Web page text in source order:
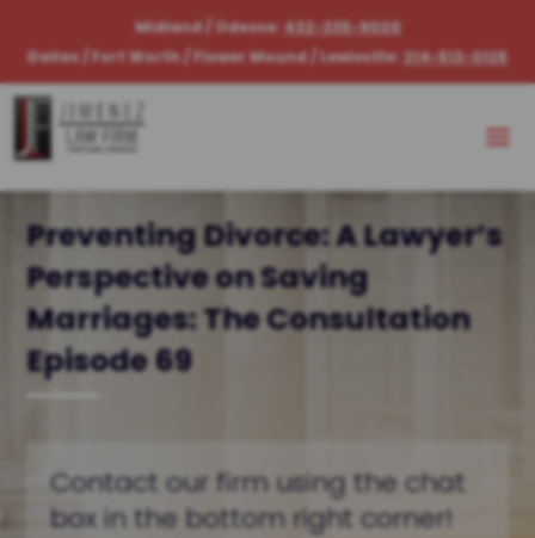
Midland / Odessa: 432-335-9000
Dallas / Fort Worth / Flower Mound / Lewisville: 214-513-0125
Preventing Divorce: A Lawyer’s
Perspective on Saving
Marriages: The Consultation
Episode 69
Contact our firm using the chat
box in the bottom right corner!